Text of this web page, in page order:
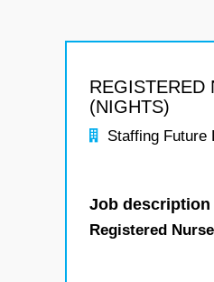
REGISTERED
(NIGHTS)
Staffing Future
Job description
Registered